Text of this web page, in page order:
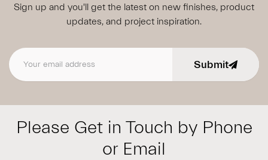
Sign up and you'll get the latest on new finishes, product
updates, and project inspiration.
Email address Submit
Please Get in Touch by Phone
or Email